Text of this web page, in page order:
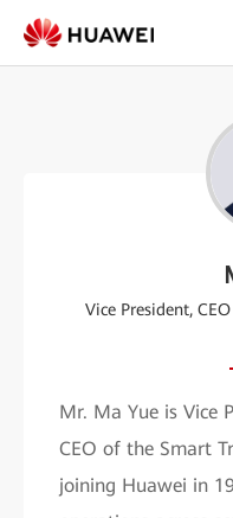
Vice President,
Mr. Ma Yue is Vice
CEO of the Smart
joining Huawei in